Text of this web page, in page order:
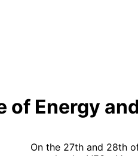
of Energy
On the 27th and 28th